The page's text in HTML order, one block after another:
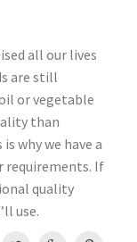
all our lives
are still
or vegetable
than
why we have a
requirements. If
quality
use.